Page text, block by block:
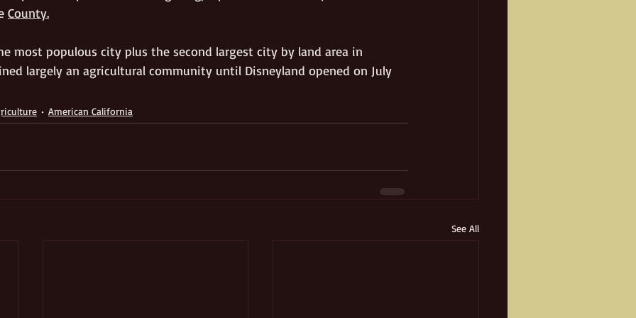
County.
most populous city plus the second largest city by land area in
largely an agricultural community until Disneyland opened on July
American California
See All